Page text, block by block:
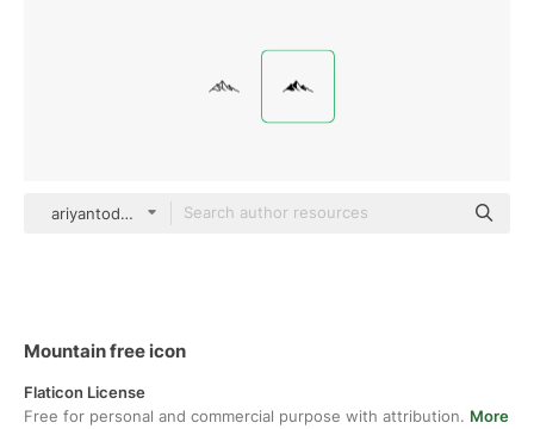
ariyantodeni Glyph
Mountain free icon
Flaticon License
Free for personal and commercial purpose with attribution. More